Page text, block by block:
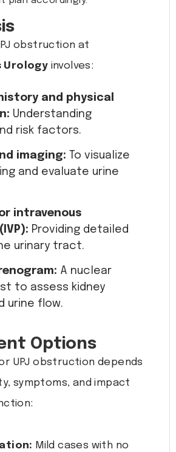
obstruction at
Urology involves:
and physical
Understanding
risk factors.
imaging: To visualize
and evaluate urine
intravenous
Providing detailed
urinary tract.
A nuclear
to assess kidney
urine flow.
Options
UPJ obstruction depends
symptoms, and impact
Mild cases with no